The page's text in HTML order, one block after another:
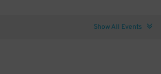
Show All Events